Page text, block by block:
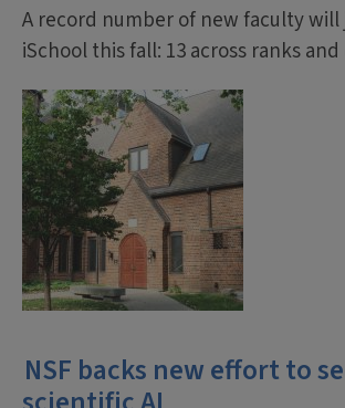
A record number of new faculty
iSchool this fall: 13 across ranks
NSF backs new effort to